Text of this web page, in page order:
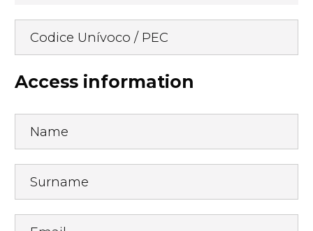
Codice Unívoco / PEC
Access information
Name
Surname